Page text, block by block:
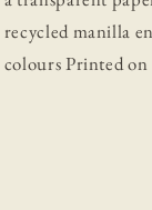
recycled manilla
colours Printed on